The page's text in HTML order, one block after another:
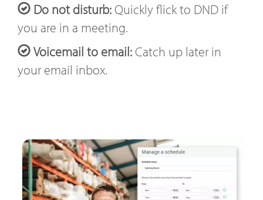
Do not disturb:Quickly flick to DND if
you are in a meeting.
Voicemail to email: Catch up later in
your email inbox.